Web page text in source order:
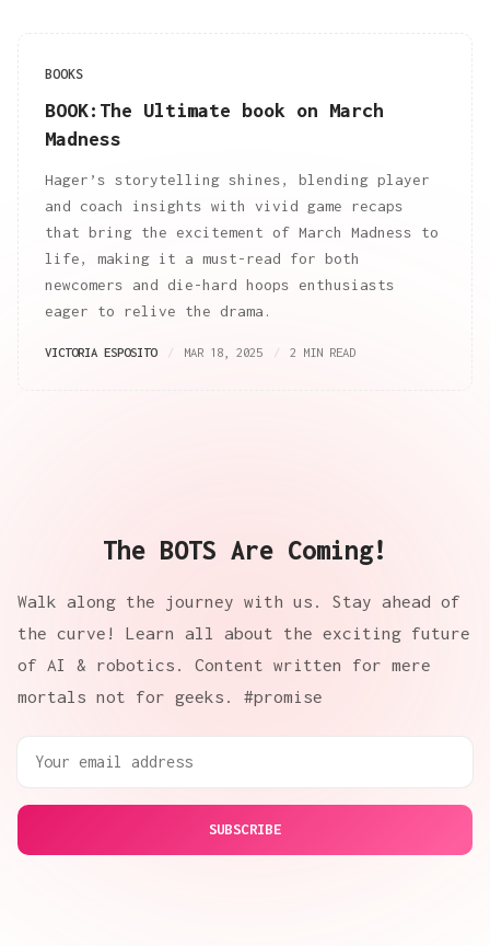
BOOKS
BOOK:The Ultimate book on March
Madness
Hager’s storytelling shines, blending player
and coach insights with vivid game recaps
that bring the excitement of March Madness to
life, making it a must-read for both
newcomers and die-hard hoops enthusiasts
eager to relive the drama.
VICTORIA ESPOSITO MAR 18, 2025 2 MIN READ
The BOTS Are Coming!
Walk along the journey with us. Stay ahead of
the curve! Learn all about the exciting future
of AI & robotics. Content written for mere
mortals not for geeks. #promise
SUBSCRIBE